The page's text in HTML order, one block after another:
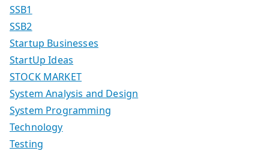
SSB1
SSB2
Startup Businesses
StartUp Ideas
STOCK MARKET
System Analysis and Design
System Programming
Technology
Testing